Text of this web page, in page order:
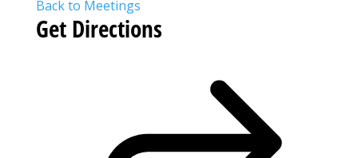
Back to Meetings
Get Directions